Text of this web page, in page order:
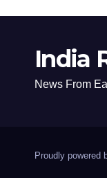
India
News From
Proudly powered